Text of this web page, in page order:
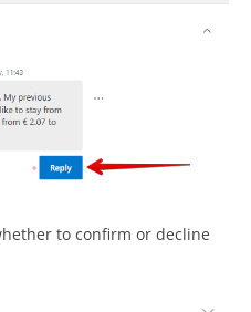
to confirm or decline